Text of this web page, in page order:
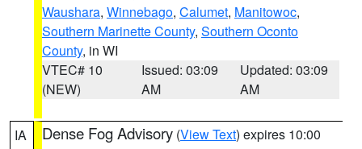
Waushara, Winnebago, Calumet, Manitowoc,
Southern Marinette County, Southern Oconto
County, in WI
VTEC# 10
(NEW)
Issued: 03:09
AM
Updated: 03:09
AM
IA Dense Fog Advisory (View Text) expires 10:00